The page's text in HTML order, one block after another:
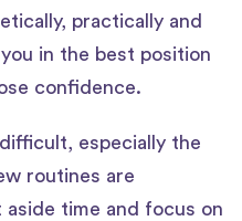
practically and
in the best position
confidence.
especially the
routines are
time and focus on